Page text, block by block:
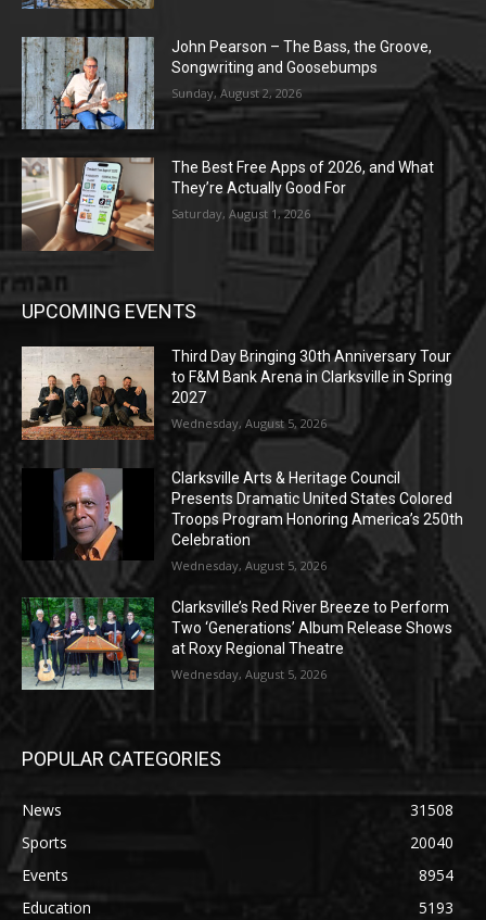
John Pearson – The Bass, the Groove,
Songwriting and Goosebumps
Sunday, August 2, 2026
The Best Free Apps of 2026, and What
They’re Actually Good For
Saturday, August 1, 2026
UPCOMING EVENTS
Third Day Bringing 30th Anniversary Tour
to F&M Bank Arena in Clarksville in Spring
2027
Wednesday, August 5, 2026
Clarksville Arts & Heritage Council
Presents Dramatic United States Colored
Troops Program Honoring America’s 250th
Celebration
Wednesday, August 5, 2026
Clarksville’s Red River Breeze to Perform
Two ‘Generations’ Album Release Shows
at Roxy Regional Theatre
Wednesday, August 5, 2026
POPULAR CATEGORIES
News
31508
Sports
20040
Events
8954
Education
5193